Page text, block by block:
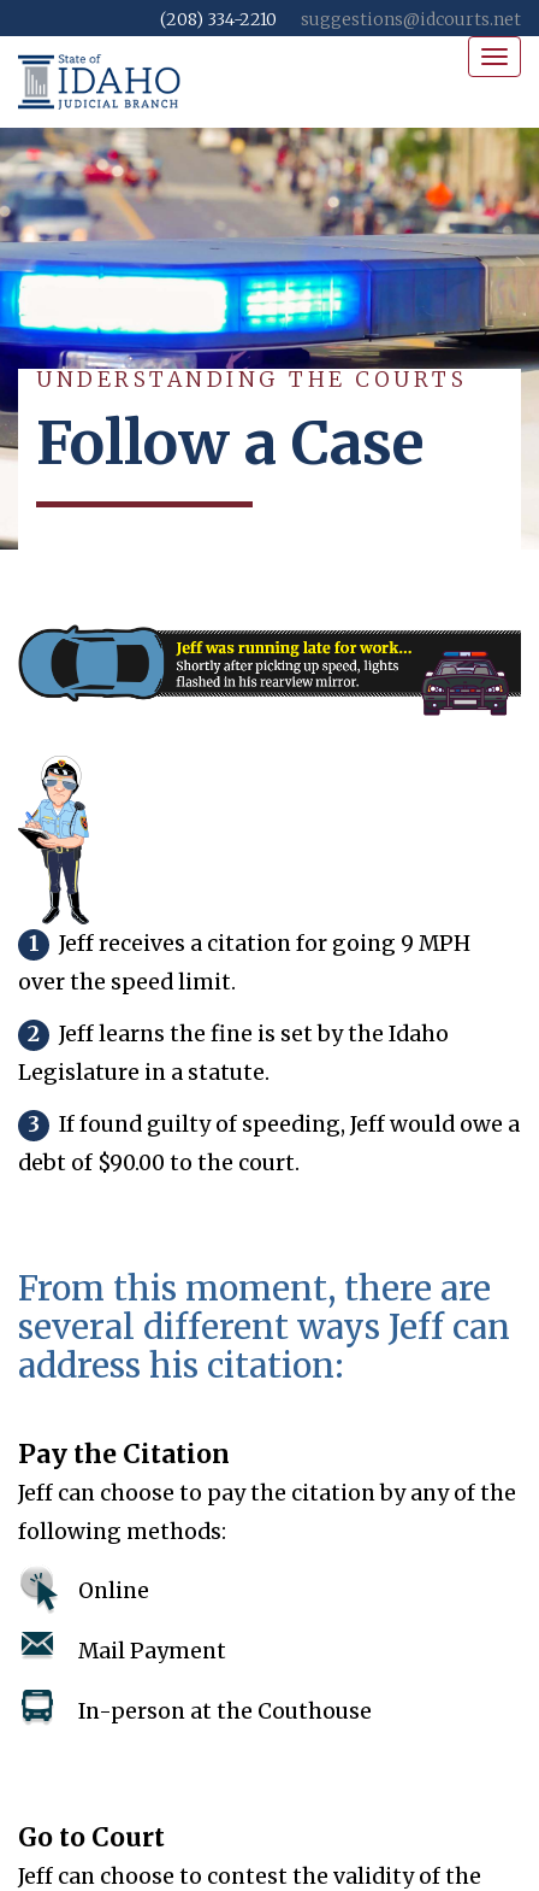
(208) 334-2210 suggestions@idcourts.net
UNDERSTANDING THE COURTS
Follow a Case
1
Jeff receives a citation for going 9 MPH
over the speed limit.
2
Jeff learns the fine is set by the Idaho
Legislature in a statute.
3
If found guilty of speeding, Jeff would owe a
debt of $90.00 to the court.
From this moment, there are
several different ways Jeff can
address his citation:
Pay the Citation
Jeff can choose to pay the citation by any of the
following methods:
Online
Mail Payment
In-person at the Couthouse
Go to Court
Jeff can choose to contest the validity of the